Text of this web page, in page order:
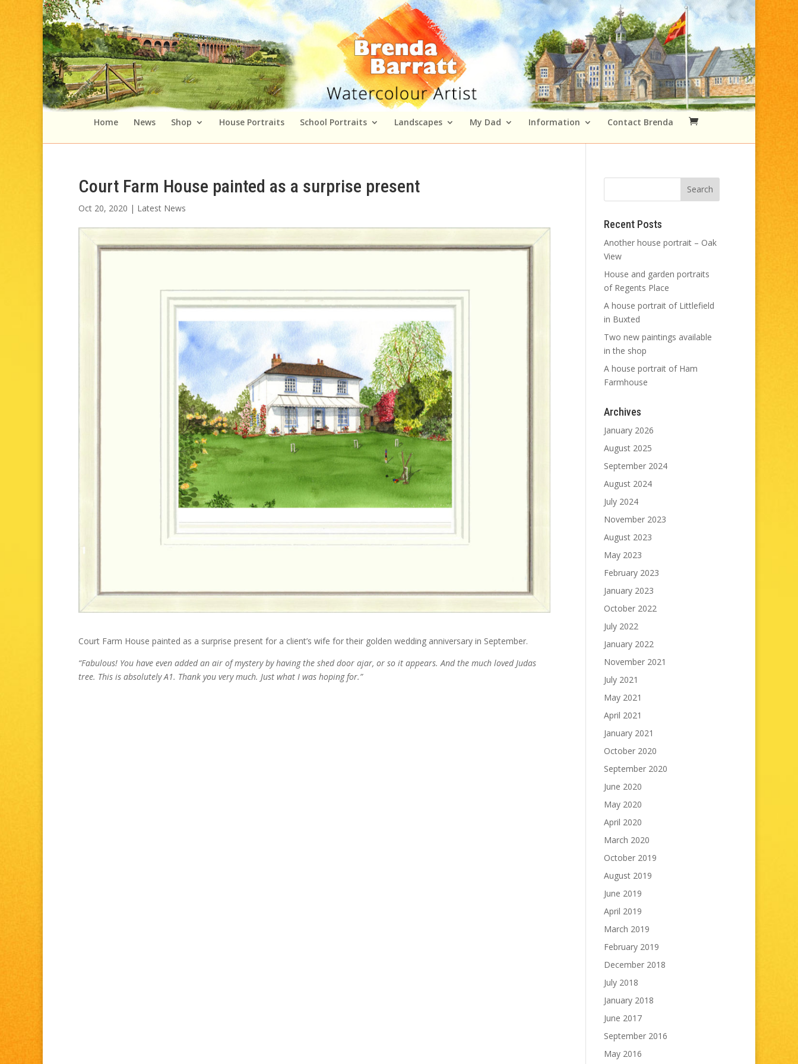
Home News Shop House Portraits School Portraits Landscapes My Dad Information Contact Brenda
Court Farm House painted as a surprise present
Oct 20, 2020 | Latest News
Court Farm House painted as a surprise present for a client’s wife for their golden wedding anniversary in September.
“Fabulous! You have even added an air of mystery by having the shed door ajar, or so it appears. And the much loved Judas
tree. This is absolutely A1. Thank you very much. Just what I was hoping for.”
Recent Posts
Another house portrait – Oak
View
House and garden portraits
of Regents Place
A house portrait of Littlefield
in Buxted
Two new paintings available
in the shop
A house portrait of Ham
Farmhouse
Archives
January 2026
August 2025
September 2024
August 2024
July 2024
November 2023
August 2023
May 2023
February 2023
January 2023
October 2022
July 2022
January 2022
November 2021
July 2021
May 2021
April 2021
January 2021
October 2020
September 2020
June 2020
May 2020
April 2020
March 2020
October 2019
August 2019
June 2019
April 2019
March 2019
February 2019
December 2018
July 2018
January 2018
June 2017
September 2016
May 2016